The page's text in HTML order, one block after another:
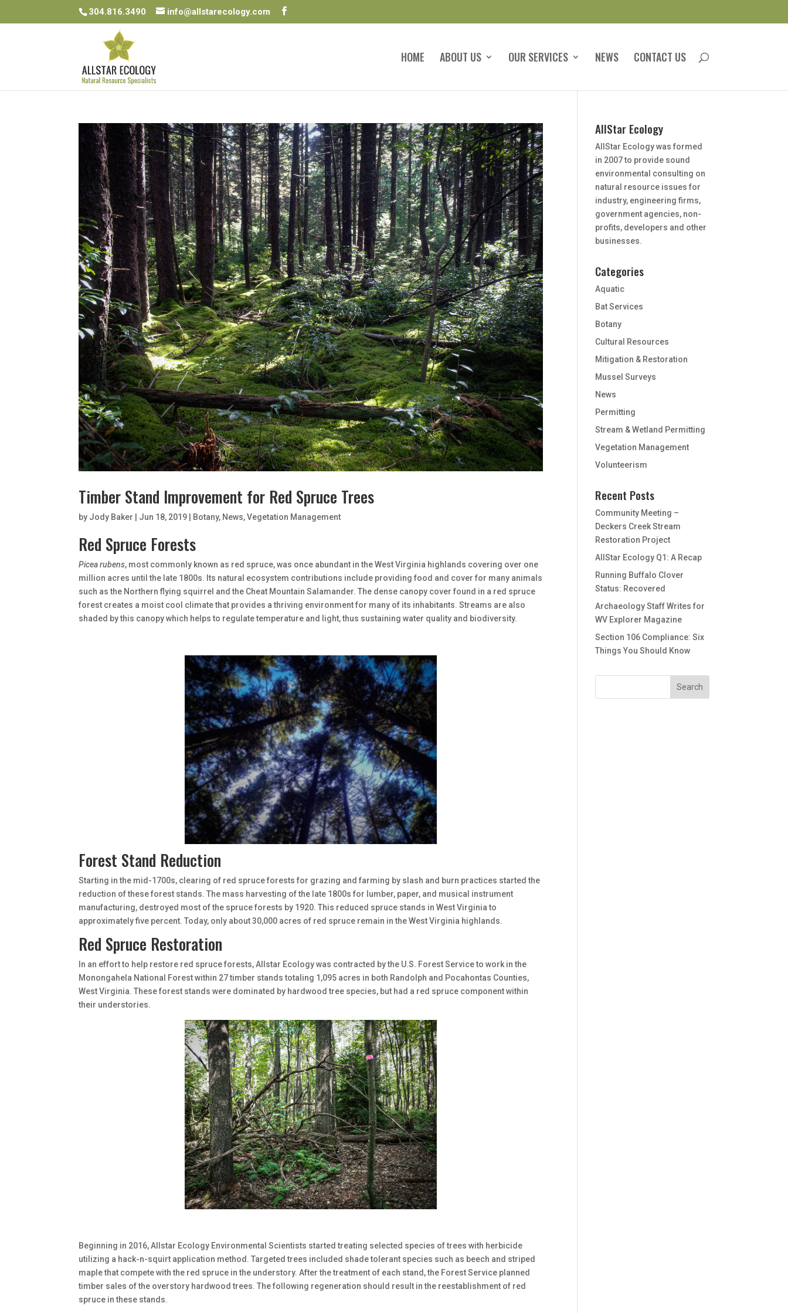
304.816.3490 info@allstarecology.com
HOME ABOUT US OUR SERVICES NEWS CONTACT US
Timber Stand Improvement for Red Spruce Trees
by Jody Baker Jun 18, 2019 Botany, News,Vegetation Management
Red Spruce Forests
Picea rubens, most commonly known as red spruce, was once abundant in the West Virginia highlands covering over one
million acres until the late 1800s. Its natural ecosystem contributions include providing food and cover for many animals
such as the Northern flying squirrel and the Cheat Mountain Salamander. The dense canopy cover found in a red spruce
forest creates a moist cool climate that provides a thriving environment for many of its inhabitants. Streams are also
shaded by this canopy which helps to regulate temperature and light, thus sustaining water quality and biodiversity.
Forest Stand Reduction
Starting in the mid-1700s, clearing of red spruce forests for grazing and farming by slash and burn practices started the
reduction of these forest stands. The mass harvesting of the late 1800s for lumber, paper, and musical instrument
manufacturing, destroyed most of the spruce forests by 1920. This reduced spruce stands in West Virginia to
approximately five percent. Today, only about 30,000 acres of red spruce remain in the West Virginia highlands.
Red Spruce Restoration
In an effort to help restore red spruce forests, Allstar Ecology was contracted by the U.S. Forest Service to work in the
Monongahela National Forest within 27 timber stands totaling 1,095 acres in both Randolph and Pocahontas Counties,
West Virginia. These forest stands were dominated by hardwood tree species, but had a red spruce component within
their understories.
Beginning in 2016, Allstar Ecology Environmental Scientists started treating selected species of trees with herbicide
utilizing a hack-n-squirt application method. Targeted trees included shade tolerant species such as beech and striped
maple that compete with the red spruce in the understory. After the treatment of each stand, the Forest Service planned
timber sales of the overstory hardwood trees. The following regeneration should result in the reestablishment of red
spruce in these stands.
AllStar Ecology
AllStar Ecology was formed
in 2007 to provide sound
environmental consulting on
natural resource issues for
industry, engineering firms,
government agencies, non-
profits, developers and other
businesses.
Categories
Aquatic
Bat Services
Botany
Cultural Resources
Mitigation & Restoration
Mussel Surveys
News
Permitting
Stream & Wetland Permitting
Vegetation Management
Volunteerism
Recent Posts
Community Meeting –
Deckers Creek Stream
Restoration Project
AllStar Ecology Q1: A Recap
Running Buffalo Clover
Status: Recovered
Archaeology Staff Writes for
WV Explorer Magazine
Section 106 Compliance: Six
Things You Should Know